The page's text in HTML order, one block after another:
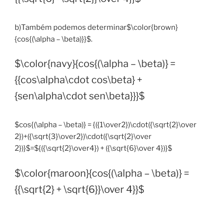
b)Também podemos determinar$\color{brown}
{cos{(\alpha – \beta)}}$.
$\color{navy}{cos{(\alpha – \beta)} =
{{cos\alpha\cdot cos\beta} +
{sen\alpha\cdot sen\beta}}}$
$cos{(\alpha – \beta)} = {({1\over2})\cdot({\sqrt{2}\over
2})+({\sqrt{3}\over2})\cdot({\sqrt{2}\over
2})}$=${({\sqrt{2}\over4}) + ({\sqrt{6}\over 4})}$
$\color{maroon}{cos{(\alpha – \beta)} =
{{\sqrt{2} + \sqrt{6}}\over 4}}$